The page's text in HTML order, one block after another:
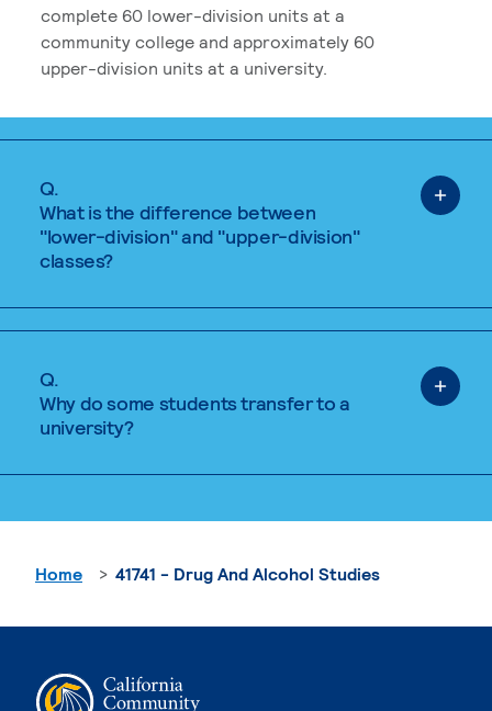
complete 60 lower-division units at a
community college and approximately 60
upper-division units at a university.
Q.
What is the difference between
"lower-division" and "upper-division"
classes?
Q.
Why do some students transfer to a
university?
Home 41741 - Drug And Alcohol Studies